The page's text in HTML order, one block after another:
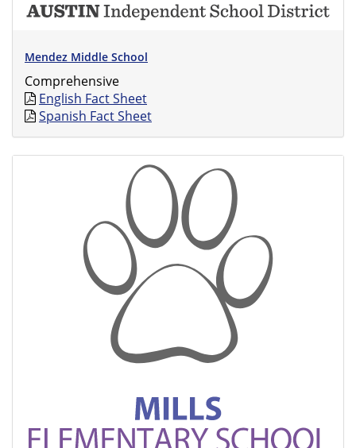
Mendez Middle School
Comprehensive
English Fact Sheet
Spanish Fact Sheet